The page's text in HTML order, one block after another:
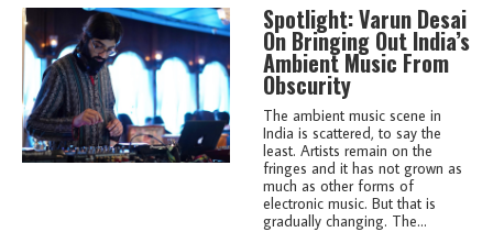
Spotlight: Varun Desai
On Bringing Out India’s
Ambient Music From
Obscurity
The ambient music scene in
India is scattered, to say the
least. Artists remain on the
fringes and it has not grown as
much as other forms of
electronic music. But that is
gradually changing. The...